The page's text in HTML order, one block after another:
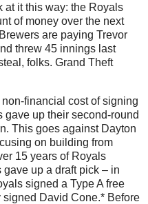
at it this way: the Royals
of money over the next
are paying Trevor
threw 45 innings last
folks. Grand Theft
non-financial cost of signing
up their second-round
This goes against Dayton
on building from
15 years of Royals
up a draft pick – in
signed a Type A free
signed David Cone.* Before